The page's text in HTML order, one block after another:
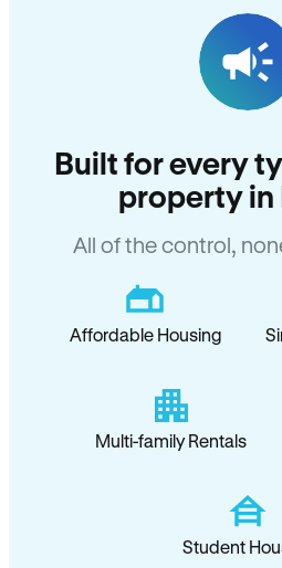
Built for every
property in
All of the control,
Affordable Housing
Multi-family Rentals
Student